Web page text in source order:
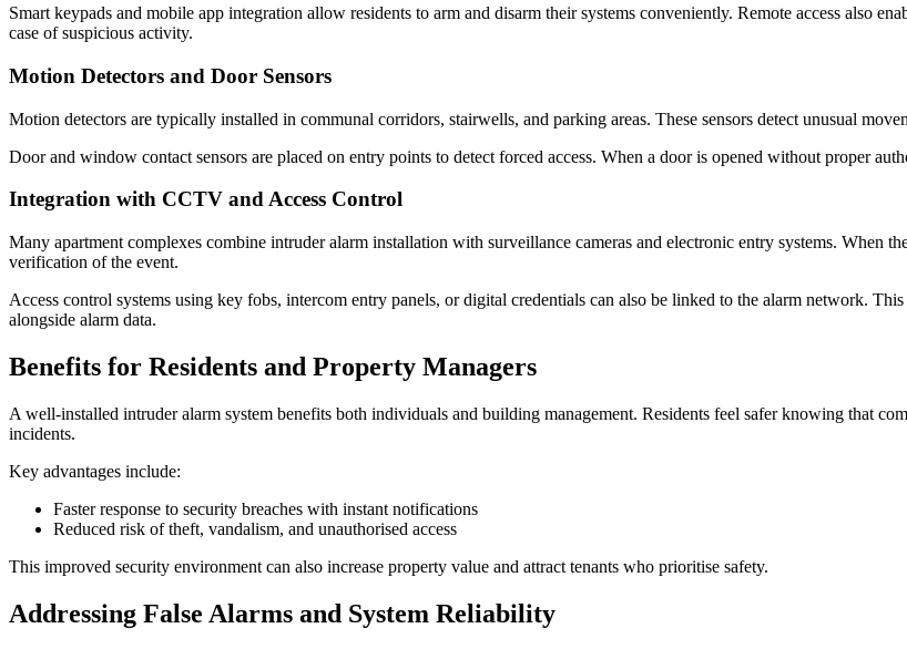
Smart keypads and mobile app integration allow residents to arm and disarm their systems conveniently. Remote access also
case of suspicious activity.
Motion Detectors and Door Sensors
Motion detectors are typically installed in communal corridors, stairwells, and parking areas. These sensors detect unusual
Door and window contact sensors are placed on entry points to detect forced access. When a door is opened without proper
Integration with CCTV and Access Control
Many apartment complexes combine intruder alarm installation with surveillance cameras and electronic entry systems. When
verification of the event.
Access control systems using key fobs, intercom entry panels, or digital credentials can also be linked to the alarm network.
alongside alarm data.
Benefits for Residents and Property Managers
A well-installed intruder alarm system benefits both individuals and building management. Residents feel safer knowing that
incidents.
Key advantages include:
Faster response to security breaches with instant notifications
Reduced risk of theft, vandalism, and unauthorised access
This improved security environment can also increase property value and attract tenants who prioritise safety.
Addressing False Alarms and System Reliability